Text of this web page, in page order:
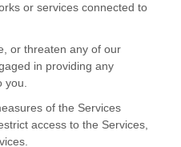
or services connected to
or threaten any of our
in providing any
you.
of the Services
access to the Services,